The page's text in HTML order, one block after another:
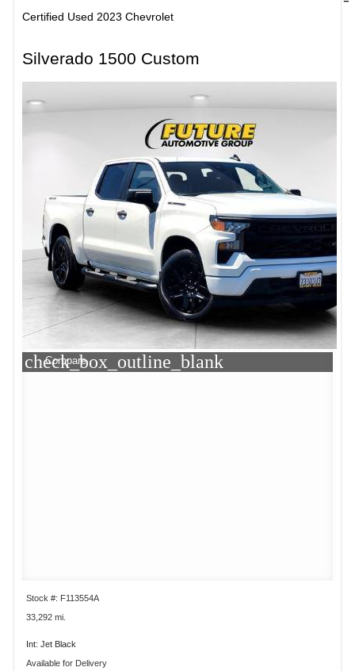
Certified Used 2023 Chevrolet
Silverado 1500 Custom
check_box_outline_blank
Compare
Stock #: F113554A
33,292 mi.
Int: Jet Black
Available for Delivery